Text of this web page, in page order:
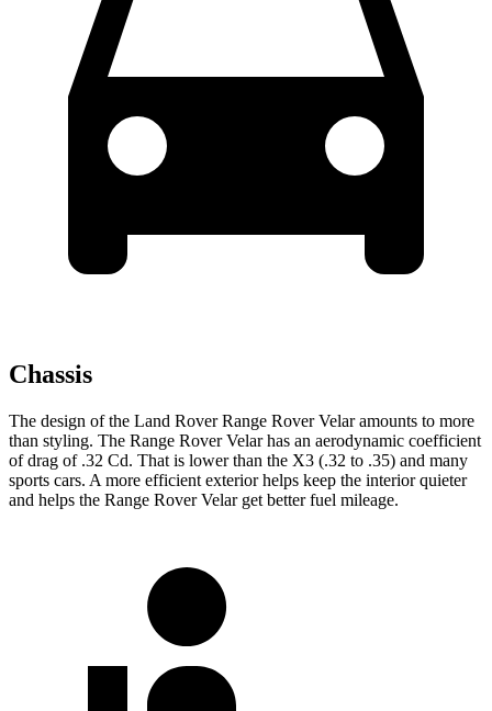
Chassis
The design of the Land Rover Range Rover Velar amounts to more
than styling. The Range Rover Velar has an aerodynamic coefficient
of drag of .32 Cd. That is lower than the X3 (.32 to .35) and many
sports cars. A more efficient exterior helps keep the interior quieter
and helps the Range Rover Velar get better fuel mileage.